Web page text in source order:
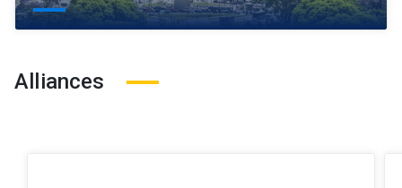
Alliances